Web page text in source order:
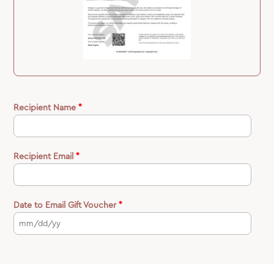
Recipient Name *
Recipient Email *
Date to Email Gift Voucher*